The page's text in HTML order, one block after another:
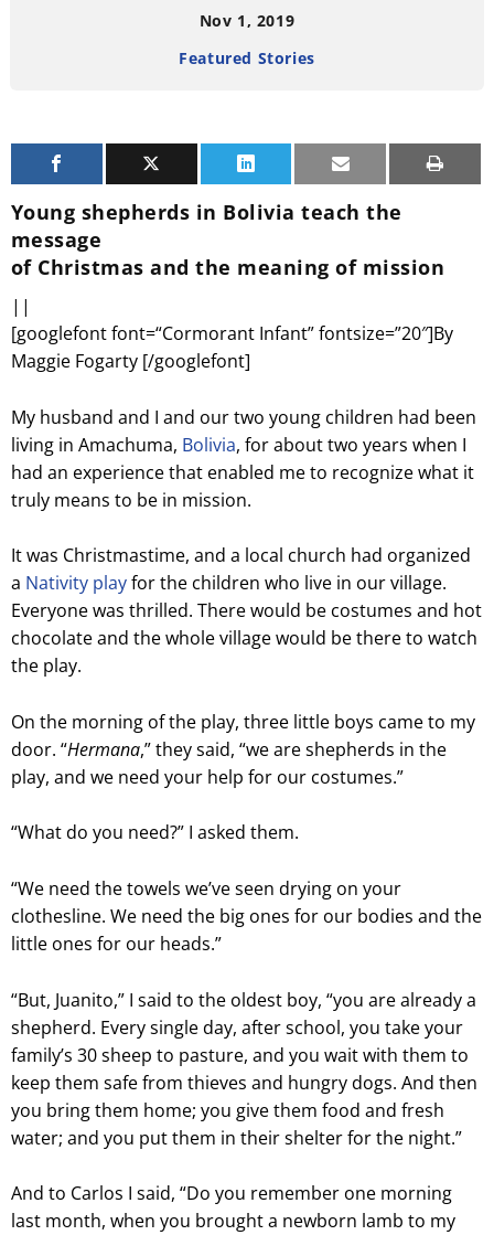
Nov 1, 2019
Featured Stories
Young shepherds in Bolivia teach the
message
of Christmas and the meaning of mission
||
[googlefont font=“Cormorant Infant” fontsize=”20″]By
Maggie Fogarty [/googlefont]
My husband and I and our two young children had been
living in Amachuma, Bolivia, for about two years when I
had an experience that enabled me to recognize what it
truly means to be in mission.
It was Christmastime, and a local church had organized
a Nativity playfor the children who live in our village.
Everyone was thrilled. There would be costumes and hot
chocolate and the whole village would be there to watch
the play.
On the morning of the play, three little boys came to my
door. “Hermana,” they said, “we are shepherds in the
play, and we need your help for our costumes.”
“What do you need?” I asked them.
“We need the towels we’ve seen drying on your
clothesline. We need the big ones for our bodies and the
little ones for our heads.”
“But, Juanito,” I said to the oldest boy, “you are already a
shepherd. Every single day, after school, you take your
family’s 30 sheep to pasture, and you wait with them to
keep them safe from thieves and hungry dogs. And then
you bring them home; you give them food and fresh
water; and you put them in their shelter for the night.”
And to Carlos I said, “Do you remember one morning
last month, when you brought a newborn lamb to my